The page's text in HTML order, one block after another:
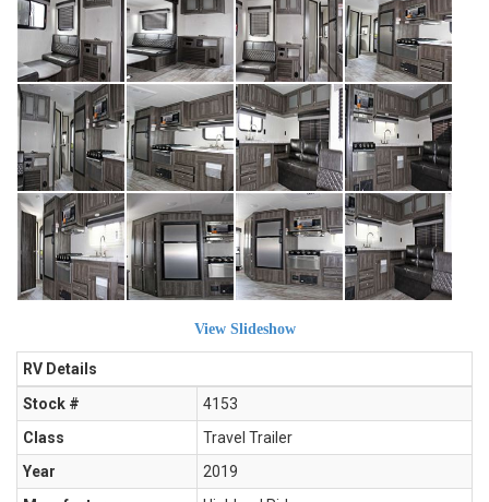
View Slideshow
RV Details
Stock #
4153
Class
Travel Trailer
Year
2019